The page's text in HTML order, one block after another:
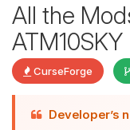
All the
ATM10SKY
CurseForge
Developer’s